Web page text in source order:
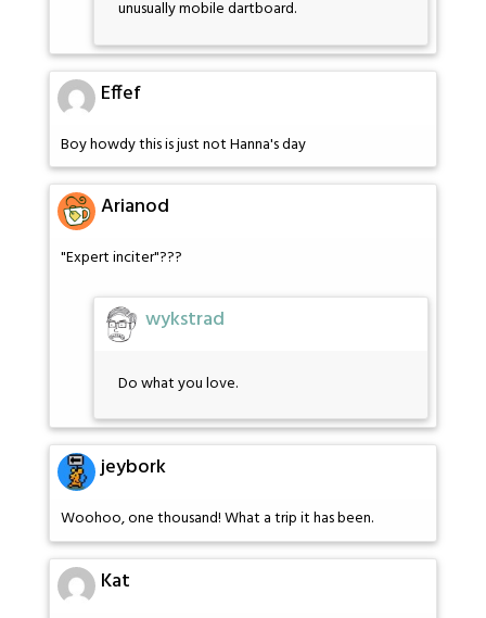
unusually mobile dartboard.
Effef
Boy howdy this is just not Hanna's day
Arianod
"Expert inciter"???
wykstrad
Do what you love.
jeybork
Woohoo, one thousand! What a trip it has been.
Kat